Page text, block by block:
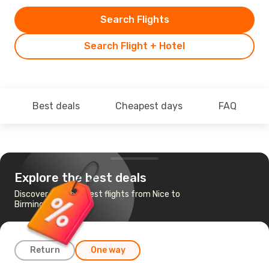
Search Flight + Hotel
Search Flights
Best deals Cheapest days FAQ
Explore the best deals
Discover the cheapest flights from Nice to
Birmingham
Return One way